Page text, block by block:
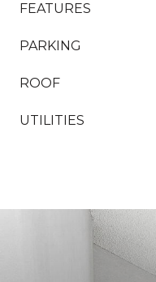
FEATURES
PARKING
ROOF
UTILITIES